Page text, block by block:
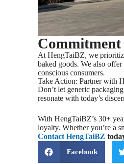
At HengTaiBZ, we
baked goods. We also
conscious consumers.
Take Action: Partner with
Don’t let generic
resonate with today’s
With HengTaiBZ’s 30+
loyalty. Whether you’re a
Contact HengTaiBZ
Facebook